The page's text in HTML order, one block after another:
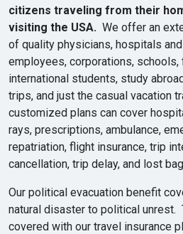
citizens traveling from their
visiting the USA. We offer an
of quality physicians, hospitals
employees, corporations,
international students, study
trips, and just the casual vacation
customized plans can cover
rays, prescriptions, ambulance,
repatriation, flight insurance, trip
cancellation, trip delay, and lost
Our political evacuation benefit
natural disaster to political unrest.
covered with our travel insurance